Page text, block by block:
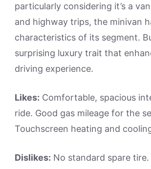
particularly considering it’s a
and highway trips, the minivan
characteristics of its segment.
surprising luxury trait that
driving experience.
Likes: Comfortable, spacious
ride. Good gas mileage for the
Touchscreen heating and
Dislikes: No standard spare tire.